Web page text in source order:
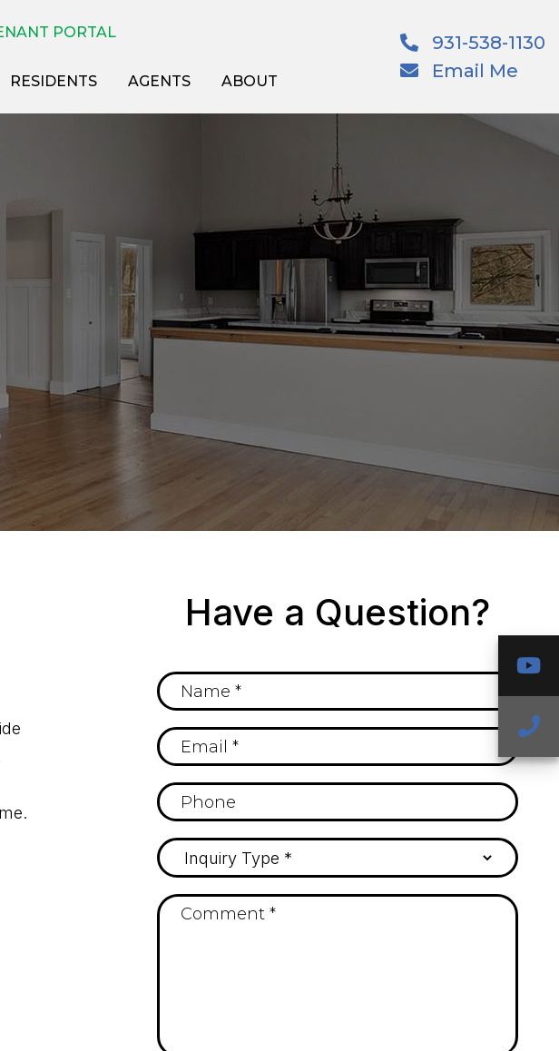
931-538-1130
Email Me
PORTAL
RESIDENTS AGENTS ABOUT
Have a Question?